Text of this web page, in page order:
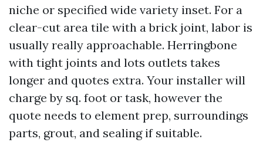
niche or specified wide variety inset. For a
clear-cut area tile with a brick joint, labor is
usually really approachable. Herringbone
with tight joints and lots outlets takes
longer and quotes extra. Your installer will
charge by sq. foot or task, however the
quote needs to element prep, surroundings
parts, grout, and sealing if suitable.